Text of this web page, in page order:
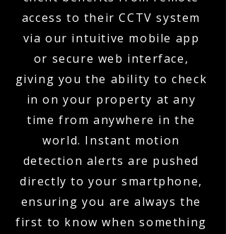
access to their CCTV system
via our intuitive mobile app
or secure web interface,
giving you the ability to check
in on your property at any
time from anywhere in the
world. Instant motion
detection alerts are pushed
directly to your smartphone,
ensuring you are always the
first to know when something